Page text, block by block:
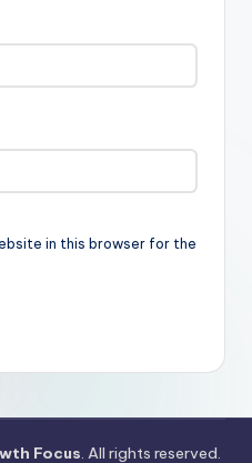
in this browser for the
Focus. All rights reserved.